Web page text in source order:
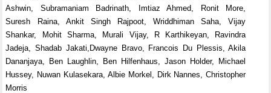
Ashwin, Subramaniam Badrinath, Imtiaz Ahmed, Ronit More,
Suresh Raina, Ankit Singh Rajpoot, Wriddhiman Saha, Vijay
Shankar, Mohit Sharma, Murali Vijay, R Karthikeyan, Ravindra
Jadeja, Shadab Jakati,Dwayne Bravo, Francois Du Plessis, Akila
Dananjaya, Ben Laughlin, Ben Hilfenhaus, Jason Holder, Michael
Hussey, Nuwan Kulasekara, Albie Morkel, Dirk Nannes, Christopher
Morris